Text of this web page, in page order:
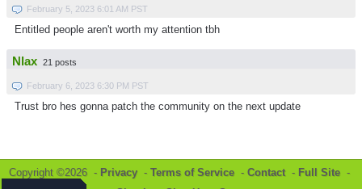
February 5, 2023 6:01 AM PST
Entitled people aren't worth my attention tbh
Nlax 21 posts
February 6, 2023 6:30 PM PST
Trust bro hes gonna patch the community on the next update
Copyright ©2026 - Privacy - Terms of Service - Contact- Full Site -